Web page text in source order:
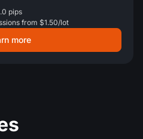
pips
from $1.50/lot
more